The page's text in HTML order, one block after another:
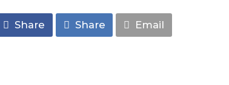
Share Share Email